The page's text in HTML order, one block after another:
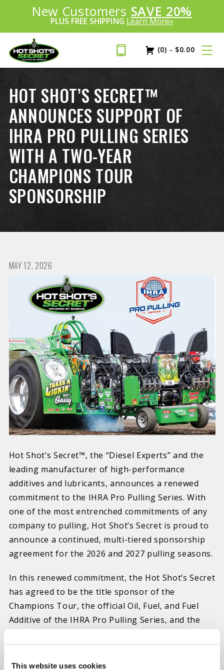
This website uses cookies
Introducing: ™
New Customers SAVE 20%
PLUS FREE SHIPPING Learn More»
(0) - $0.00
HOT SHOT’S SECRET™
ANNOUNCES SUPPORT OF
IHRA PRO PULLING SERIES
WITH A TWO-YEAR
CHAMPIONS TOUR
SPONSORSHIP
MAY 12, 2026
Hot Shot’s Secret™, the “Diesel Experts” and the
leading manufacturer of high-performance
additives and lubricants, announces a renewed
commitment to the IHRA Pro Pulling Series. With
one of the most entrenched commitments of any
company to pulling, Hot Shot’s Secret is proud to
announce a continued, multi-tiered sponsorship
agreement for the 2026 and 2027 pulling seasons.
In this renewed commitment, the Hot Shot’s Secret
has agreed to be the title sponsor of the
Champions Tour, the official Oil, Fuel, and Fuel
Additive of the IHRA Pro Pulling Series, and the
Secret Champions Tour covers over 14 major